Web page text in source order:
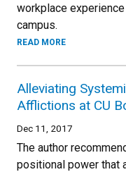
workplace
campus.
READ MORE
Alleviating
Afflictions at CU
Dec 11, 2017
The author
positional power that